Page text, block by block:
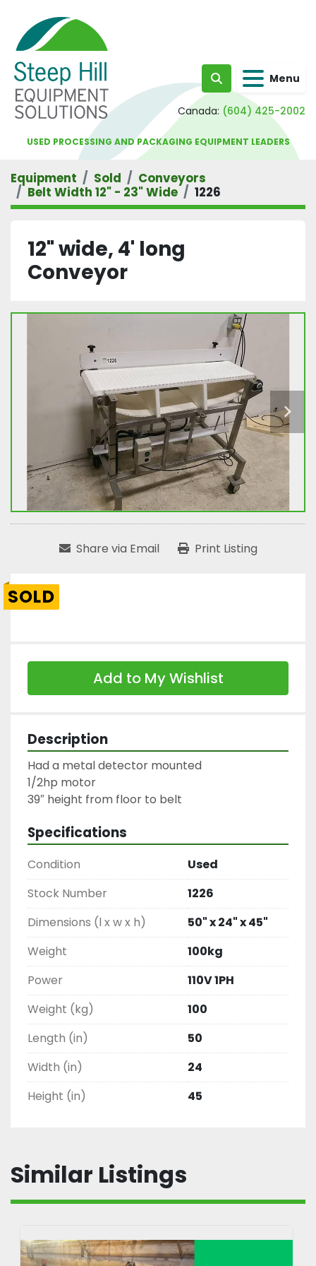
Search Menu
Canada: (604) 425-2002
USED PROCESSING AND PACKAGING EQUIPMENT LEADERS
Equipment Sold
Conveyors
Belt Width 12" - 23" Wide
1226
12" wide, 4' long
Conveyor
Share via Email Print Listing
SOLD
Add to My Wishlist
Description
Had a metal detector mounted
1/2hp motor
39″ height from floor to belt
Specifications
Condition
Used
Stock Number
1226
Dimensions (l x w x h)
50" x 24" x 45"
Weight
100kg
Power
110V 1PH
Weight (kg)
100
Length (in)
50
Width (in)
24
Height (in)
45
Similar Listings